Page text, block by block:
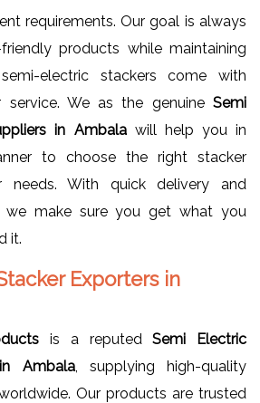
requirements. Our goal is always
products while maintaining
electric stackers come with
service. We as the genuine Semi
in Ambala will help you in
to choose the right stacker
needs. With quick delivery and
we make sure you get what you
it.
Exporters in
is a reputedSemi Electric
Ambala, supplying high-quality
Our products are trusted